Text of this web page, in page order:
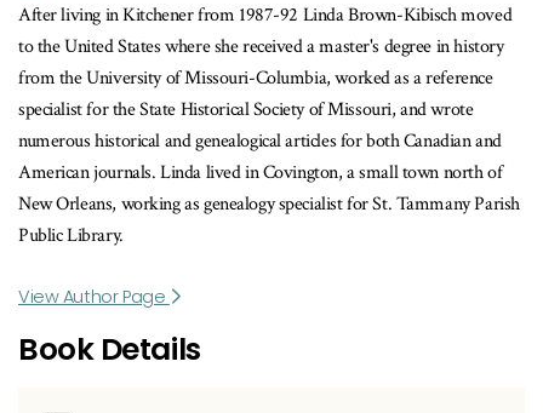
After living in Kitchener from 1987-92 Linda Brown-Kibisch moved
to the United States where she received a master's degree in history
from the University of Missouri-Columbia, worked as a reference
specialist for the State Historical Society of Missouri, and wrote
numerous historical and genealogical articles for both Canadian and
American journals. Linda lived in Covington, a small town north of
New Orleans, working as genealogy specialist for St. Tammany Parish
Public Library.
View Author Page
Book Details